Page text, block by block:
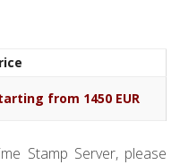
from 1450 EUR
Stamp Server, please